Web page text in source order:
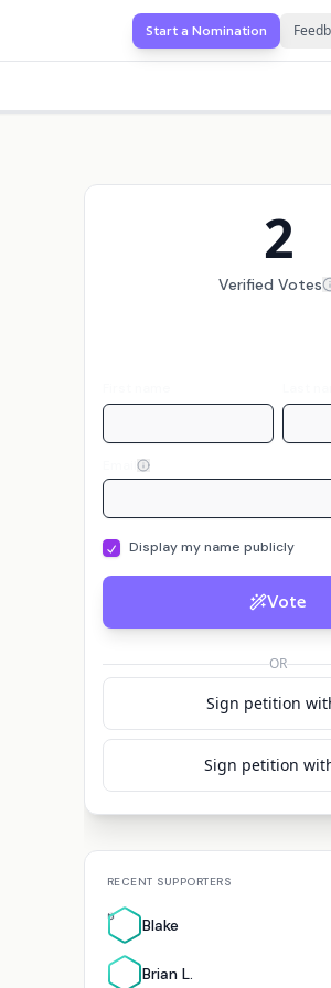
Start a Nomination
2
Verified Votes
Display my name publicly
Vote
OR
Sign petition
Sign petition
RECENT SUPPORTERS
B Blake
Brian L.